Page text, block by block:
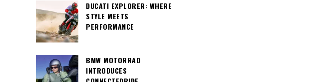
DUCATI EXPLORER: WHERE
STYLE MEETS
PERFORMANCE
BMW MOTORRAD
INTRODUCES